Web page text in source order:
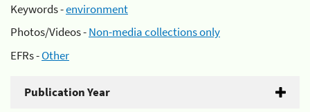
Keywords -environment
Photos/Videos -Non-media collections only
EFRs -Other
Publication Year